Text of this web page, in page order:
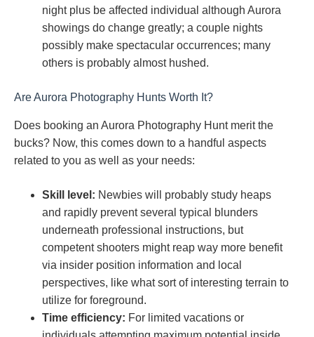
night plus be affected individual although Aurora
showings do change greatly; a couple nights
possibly make spectacular occurrences; many
others is probably almost hushed.
Are Aurora Photography Hunts Worth It?
Does booking an Aurora Photography Hunt merit the
bucks? Now, this comes down to a handful aspects
related to you as well as your needs:
Skill level: Newbies will probably study heaps
and rapidly prevent several typical blunders
underneath professional instructions, but
competent shooters might reap way more benefit
via insider position information and local
perspectives, like what sort of interesting terrain to
utilize for foreground.
Time efficiency: For limited vacations or